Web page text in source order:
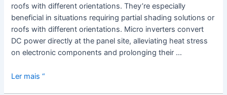
roofs with different orientations. They’re especially
beneficial in situations requiring partial shading solutions or
roofs with different orientations. Micro inverters convert
DC power directly at the panel site, alleviating heat stress
on electronic components and prolonging their …
Solar
Ler mais “